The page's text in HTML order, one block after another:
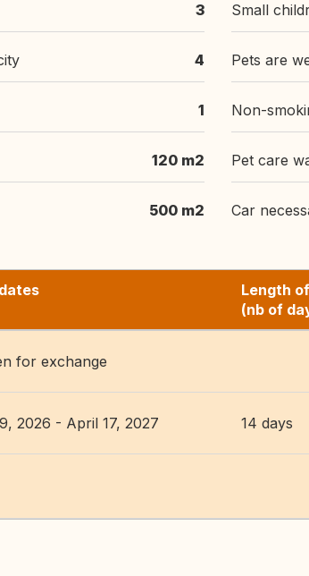
3
4
1
120 m2
500 m2
Small
Pets are
Non-
Pet care
Car
Length
(nb of
for exchange
2026 - April 17, 2027 14 days